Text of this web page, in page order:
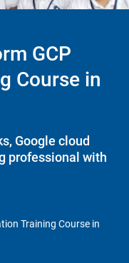
GCP
Course in
Google cloud
professional with
Training Course in